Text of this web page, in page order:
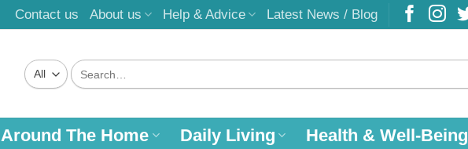
Contact us About us Help & Advice Latest News / Blog
Search
for:
Around The Home Daily Living Health & Well-Being